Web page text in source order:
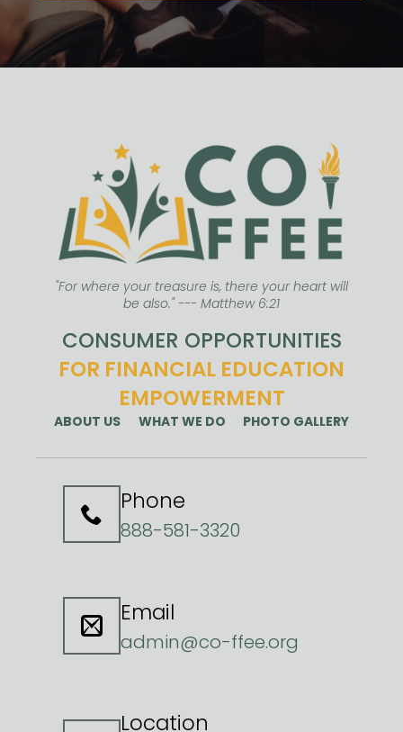
"For where your treasure is, there your heart will
be also." --- Matthew 6:21
CONSUMER OPPORTUNITIES
FOR FINANCIAL EDUCATION
EMPOWERMENT
ABOUT US WHAT WE DO PHOTO GALLERY
Phone
888-581-3320
Email
admin@co-ffee.org
Location